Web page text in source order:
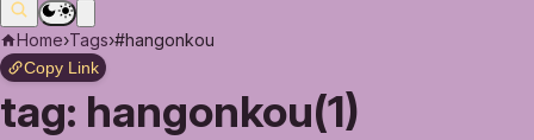
Home›Tags›#hangonkou
Copy Link
tag: hangonkou(1)